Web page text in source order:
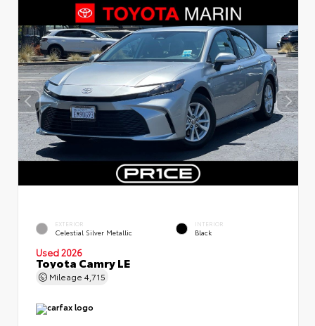
EXTERIOR
Celestial Silver Metallic
INTERIOR
Black
Used 2026
Toyota Camry LE
Mileage 4,715